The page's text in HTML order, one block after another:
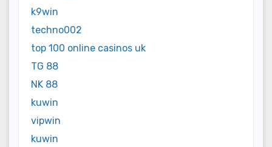
k9win
techno002
top 100 online casinos uk
TG 88
NK 88
kuwin
vipwin
kuwin